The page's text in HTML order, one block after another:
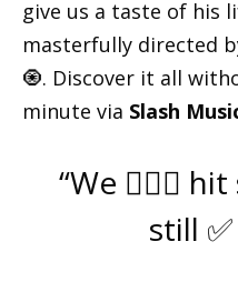
give us a taste of his
masterfully directed
🧿. Discover it all
minute via Slash
“We 🙅🏽‍♂️
still